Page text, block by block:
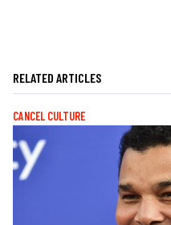
RELATED ARTICLES
CANCEL CULTURE